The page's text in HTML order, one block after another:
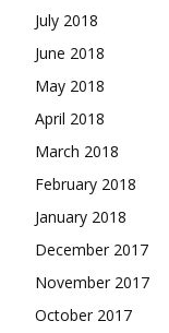
July 2018
June 2018
May 2018
April 2018
March 2018
February 2018
January 2018
December 2017
November 2017
October 2017